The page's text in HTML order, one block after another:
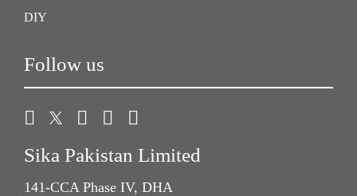
DIY
Follow us
Sika Pakistan Limited
141-CCA Phase IV, DHA